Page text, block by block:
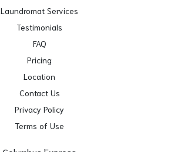
Laundromat Services
Testimonials
FAQ
Pricing
Location
Contact Us
Privacy Policy
Terms of Use